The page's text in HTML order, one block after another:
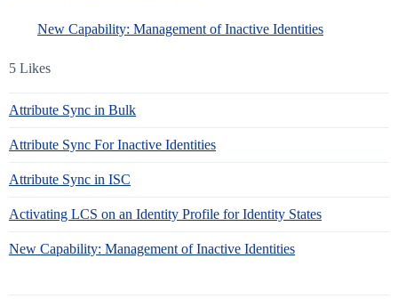
New Capability: Management of Inactive Identities
5 Likes
Attribute Sync in Bulk
Attribute Sync For Inactive Identities
Attribute Sync in ISC
Activating LCS on an Identity Profile for Identity States
New Capability: Management of Inactive Identities